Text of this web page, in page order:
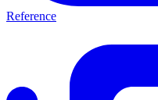
Reference